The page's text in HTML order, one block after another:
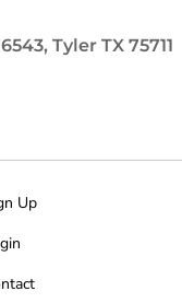
Tyler TX 75711
Up